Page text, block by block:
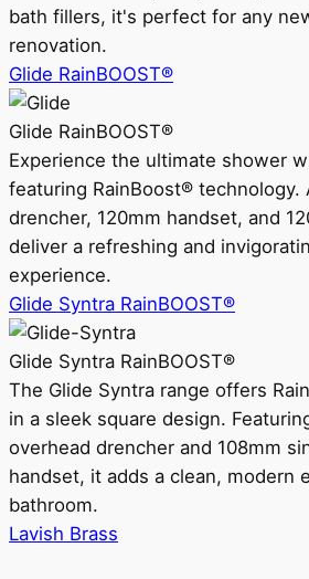
bath fillers, it's perfect for any
renovation.
Glide RainBOOST®
Glide RainBOOST®
Experience the ultimate shower
featuring RainBoost® technology.
drencher, 120mm handset, and
deliver a refreshing and
experience.
Glide Syntra RainBOOST®
Glide Syntra RainBOOST®
The Glide Syntra range offers
in a sleek square design.
overhead drencher and 108mm
handset, it adds a clean, modern
bathroom.
Lavish Brass